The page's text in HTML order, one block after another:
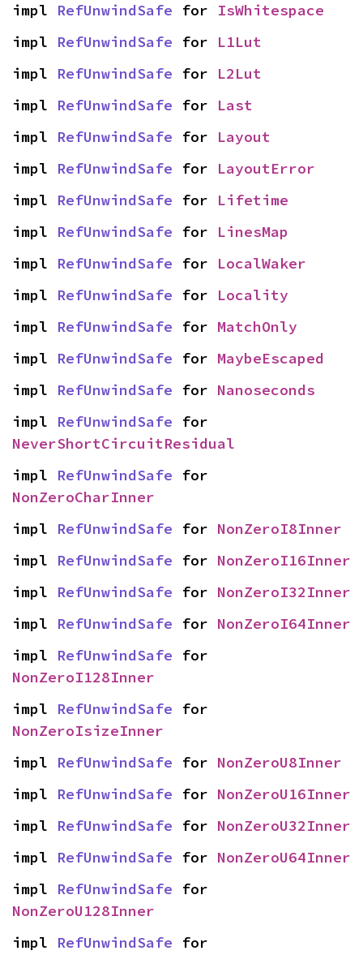
impl RefUnwindSafe for IsWhitespace
impl RefUnwindSafe for L1Lut
impl RefUnwindSafe for L2Lut
impl RefUnwindSafe for Last
impl RefUnwindSafe for Layout
impl RefUnwindSafe for LayoutError
impl RefUnwindSafe for Lifetime
impl RefUnwindSafe for LinesMap
impl RefUnwindSafe for LocalWaker
impl RefUnwindSafe for Locality
impl RefUnwindSafe for MatchOnly
impl RefUnwindSafe for MaybeEscaped
impl RefUnwindSafe for Nanoseconds
impl RefUnwindSafe
NeverShortCircuitResidual
impl RefUnwindSafe
NonZeroCharInner
impl RefUnwindSafe for NonZeroI8Inner
impl RefUnwindSafe for NonZeroI16Inner
impl RefUnwindSafe for NonZeroI32Inner
impl RefUnwindSafe for NonZeroI64Inner
impl RefUnwindSafe
NonZeroI128Inner
impl RefUnwindSafe
NonZeroIsizeInner
impl RefUnwindSafe for NonZeroU8Inner
impl RefUnwindSafe for NonZeroU16Inner
impl RefUnwindSafe for NonZeroU32Inner
impl RefUnwindSafe for NonZeroU64Inner
impl RefUnwindSafe
NonZeroU128Inner
impl RefUnwindSafe